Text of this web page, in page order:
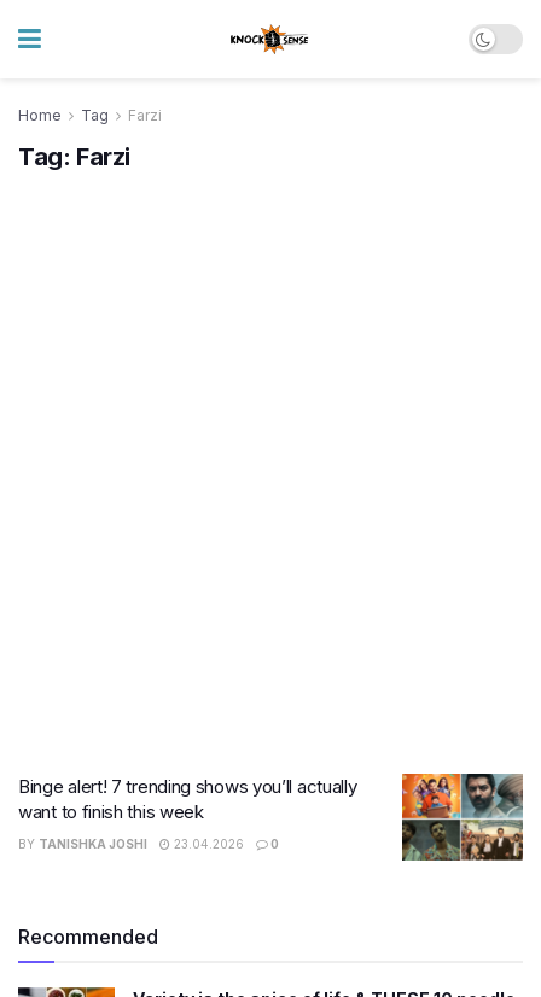
Home Tag Farzi
Tag: Farzi
Binge alert! 7 trending shows you’ll actually
want to finish this week
BY TANISHKA JOSHI 23.04.2026 0
Recommended